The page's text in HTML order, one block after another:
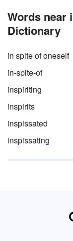
Words near
Dictionary
in spite of oneself
in-spite-of
inspiriting
inspirits
inspissated
inspissating